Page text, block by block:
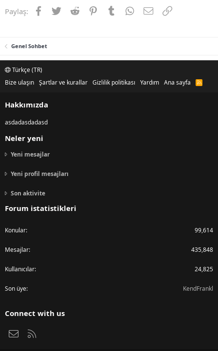
Paylaş: Facebook
TwitterReddit PinterestTumblrWhatsApp
E-postaLink
Genel Sohbet
Türkçe (TR)
Bize ulaşın Şartlar ve kurallar Gizlilik politikası Yardım Ana sayfa
R
S
Hakkımızda
asdadasdadasd
Neler yeni
Yeni mesajlar
Yeni profil mesajları
Son aktivite
Forum istatistikleri
Konular 99,614
Mesajlar 435,848
Kullanıcılar 24,825
Son üye KendFrankl
Connect with us
Bize ulaşın